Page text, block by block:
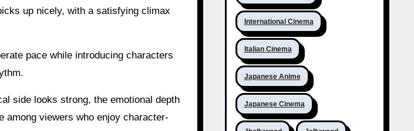
up nicely, with a satisfying climax
pace while introducing characters
side looks strong, the emotional depth
among viewers who enjoy character-
International Cinema
Italian Cinema
Japanese Anime
Japanese Cinema